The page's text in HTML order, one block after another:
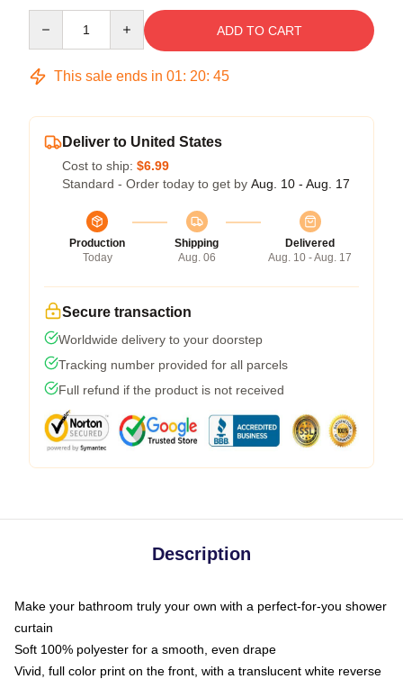
ADD TO CART
This sale ends in 01: 20: 45
Deliver to United States
Cost to ship: $6.99
Standard - Order today to get by Aug. 10 - Aug. 17
Production
Today
Shipping
Aug. 06
Delivered
Aug. 10 - Aug. 17
Secure transaction
Worldwide delivery to your doorstep
Tracking number provided for all parcels
Full refund if the product is not received
Description
Make your bathroom truly your own with a perfect-for-you shower
curtain
Soft 100% polyester for a smooth, even drape
Vivid, full color print on the front, with a translucent white reverse